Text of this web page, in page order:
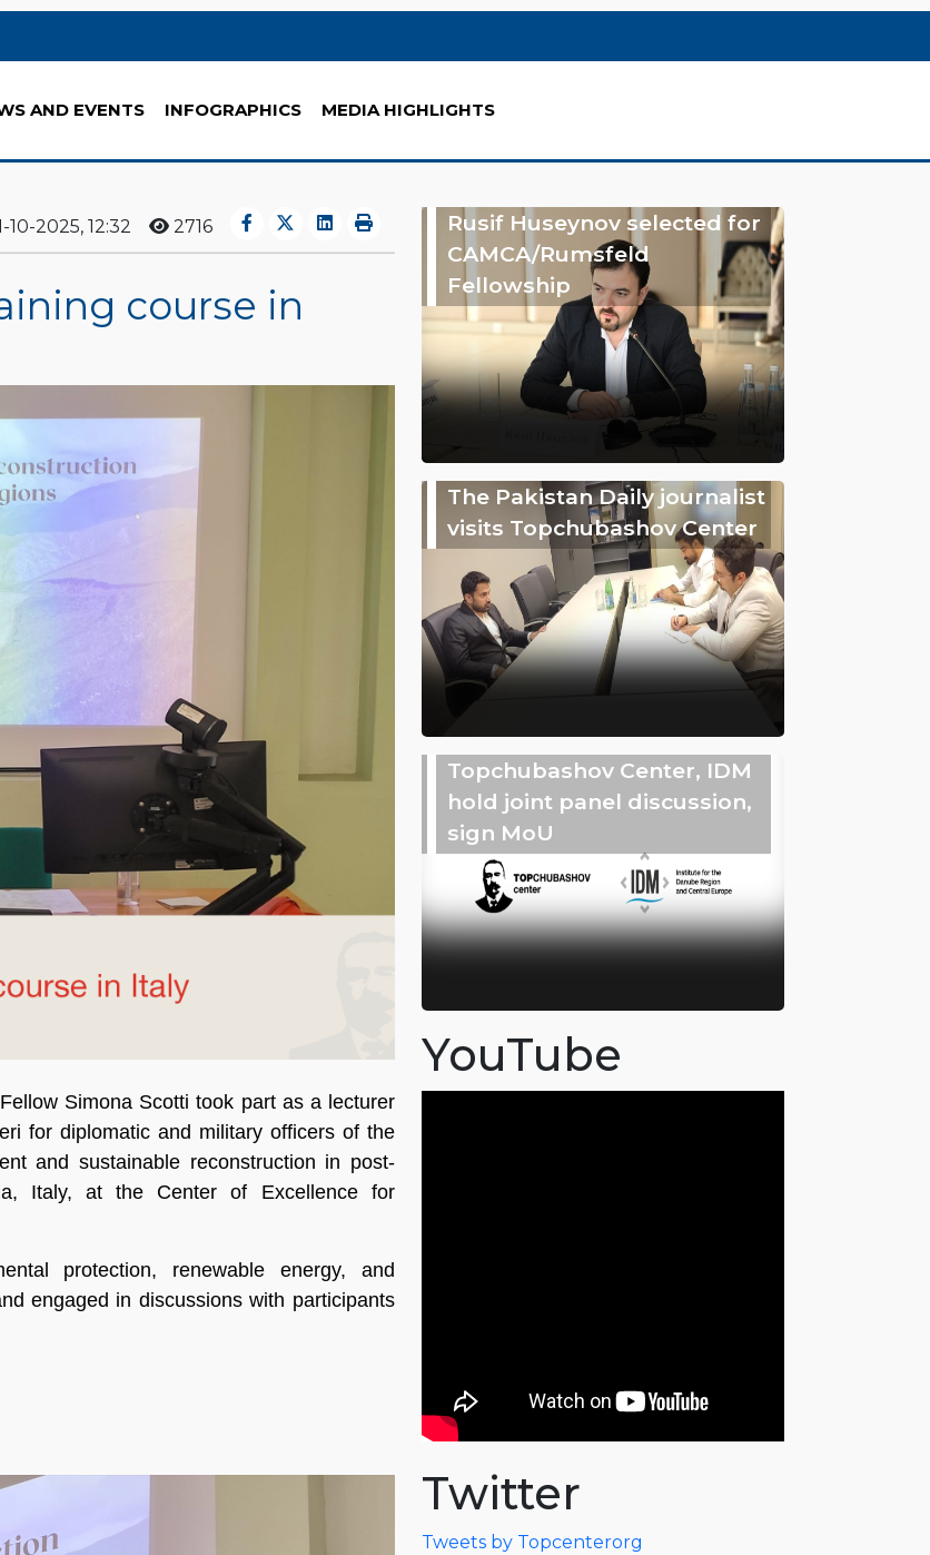
AND EVENTS INFOGRAPHICS MEDIA HIGHLIGHTS
10-2025, 12:32 2716
course in
Simona Scotti took part as a lecturer
for diplomatic and military officers of the
and sustainable reconstruction in post-
Italy, at the Center of Excellence for
protection, renewable energy, and
engaged in discussions with participants
Rusif Huseynov selected for
CAMCA/Rumsfeld
Fellowship
The Pakistan Daily journalist
visits Topchubashov Center
Topchubashov Center, IDM
hold joint panel discussion,
sign MoU
YouTube
Twitter
Tweets by Topcenterorg